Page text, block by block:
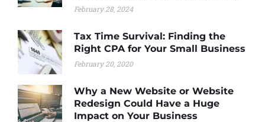
February 28, 2024
Tax Time Survival: Finding the
Right CPA for Your Small Business
February 20, 2020
Why a New Website or Website
Redesign Could Have a Huge
Impact on Your Business